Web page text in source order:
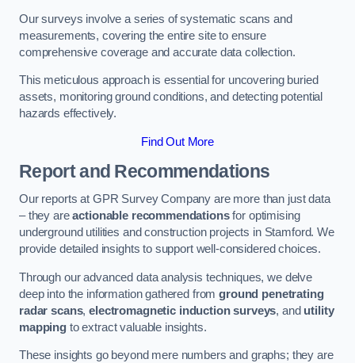
Our surveys involve a series of systematic scans and
measurements, covering the entire site to ensure
comprehensive coverage and accurate data collection.
This meticulous approach is essential for uncovering buried
assets, monitoring ground conditions, and detecting potential
hazards effectively.
Find Out More
Report and Recommendations
Our reports at GPR Survey Company are more than just data
– they areactionable recommendationsfor optimising
underground utilities and construction projects in Stamford. We
provide detailed insights to support well-considered choices.
Through our advanced data analysis techniques, we delve
deep into the information gathered fromground penetrating
radar scans,electromagnetic induction surveys, and utility
mappingto extract valuable insights.
These insights go beyond mere numbers and graphs; they are